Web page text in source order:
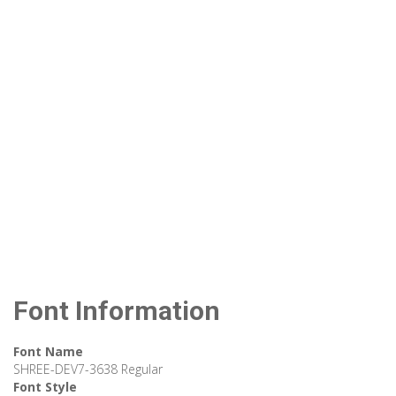
Font Information
Font Name
SHREE-DEV7-3638 Regular
Font Style